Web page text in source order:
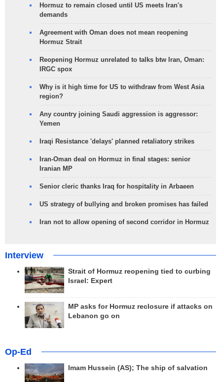
Hormuz to remain closed until US meets Iran's
demands
Agreement with Oman does not mean reopening
Hormuz Strait
Reopening Hormuz unrelated to talks btw Iran, Oman:
IRGC spox
Why is it high time for US to withdraw from West Asia
region?
Any country joining Saudi aggression is aggressor:
Yemen
Iraqi Resistance 'delays' planned retaliatory strikes
Iran-Oman deal on Hormuz in final stages: senior
Iranian MP
Senior cleric thanks Iraq for hospitality in Arbaeen
US strategy of bullying and broken promises has failed
Iran not to allow opening of second corridor in Hormuz
Interview
Strait of Hormuz reopening tied to curbing
Israel: Expert
MP asks for Hormuz reclosure if attacks on
Lebanon go on
Op-Ed
Imam Hussein (AS); The ship of salvation